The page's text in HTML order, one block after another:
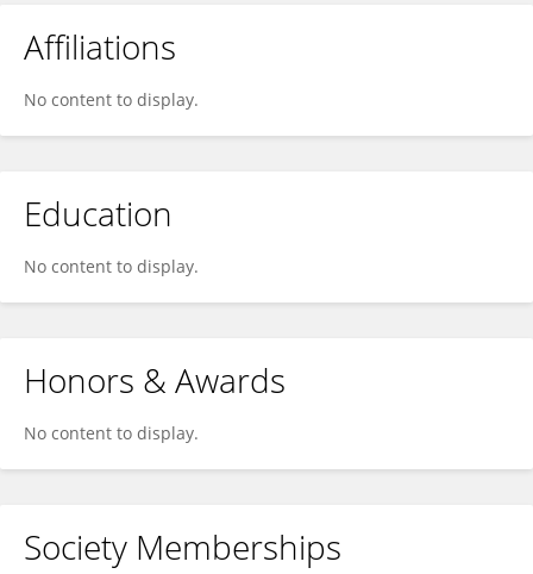
Affiliations
No content to display.
Education
No content to display.
Honors & Awards
No content to display.
Society Memberships